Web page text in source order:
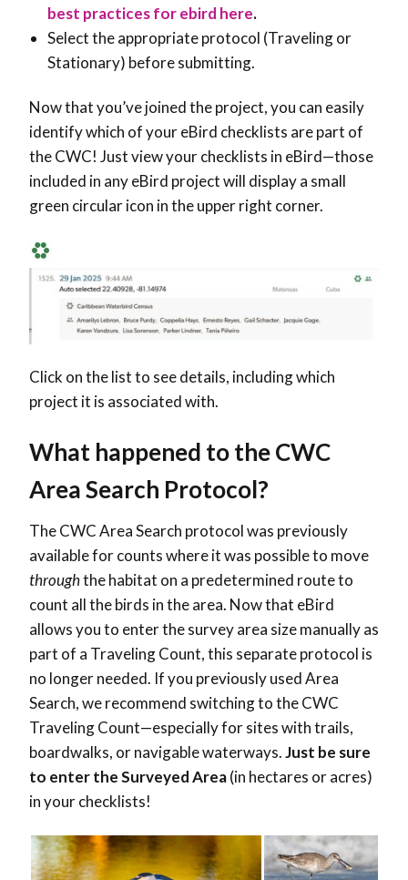
best practices for ebird here.
Select the appropriate protocol (Traveling or
Stationary) before submitting.
Now that you’ve joined the project, you can easily
identify which of your eBird checklists are part of
the CWC! Just view your checklists in eBird—those
included in any eBird project will display a small
green circular icon in the upper right corner.
Click on the list to see details, including which
project it is associated with.
What happened to the CWC
Area Search Protocol?
The CWC Area Search protocol was previously
available for counts where it was possible to move
throughthe habitat on a predetermined route to
count all the birds in the area. Now that eBird
allows you to enter the survey area size manually as
part of a Traveling Count, this separate protocol is
no longer needed. If you previously used Area
Search, we recommend switching to the CWC
Traveling Count—especially for sites with trails,
boardwalks, or navigable waterways.Just be sure
to enter the Surveyed Area(in hectares or acres)
in your checklists!